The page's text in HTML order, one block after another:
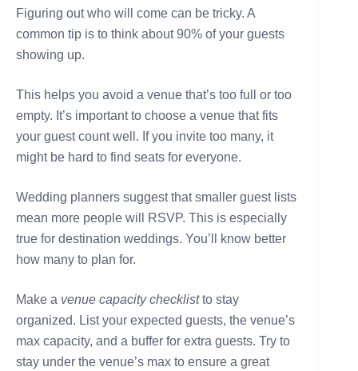
Figuring out who will come can be tricky. A
common tip is to think about 90% of your guests
showing up.
This helps you avoid a venue that’s too full or too
empty. It’s important to choose a venue that fits
your guest count well. If you invite too many, it
might be hard to find seats for everyone.
Wedding planners suggest that smaller guest lists
mean more people will RSVP. This is especially
true for destination weddings. You’ll know better
how many to plan for.
Make a venue capacity checklistto stay
organized. List your expected guests, the venue’s
max capacity, and a buffer for extra guests. Try to
stay under the venue’s max to ensure a great